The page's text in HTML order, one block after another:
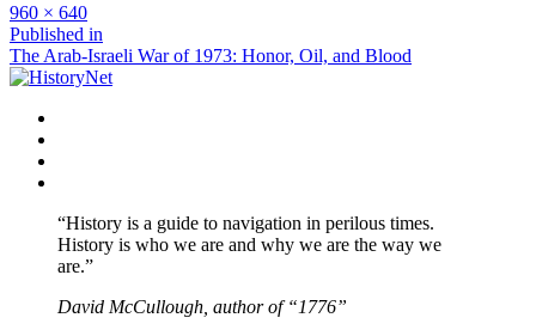
Full
size
960 × 640
Post
navigation
Published in
The Arab-Israeli War of 1973: Honor, Oil, and Blood
“History is a guide to navigation in perilous times.
History is who we are and why we are the way we
are.”
David McCullough, author of “1776”